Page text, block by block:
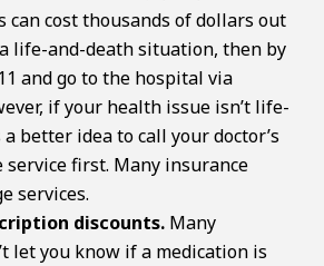
can cost thousands of dollars out
life-and-death situation, then by
and go to the hospital via
if your health issue isn’t life-
better idea to call your doctor’s
service first. Many insurance
services.
discounts. Many
let you know if a medication is